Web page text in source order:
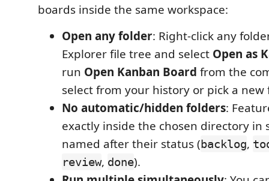
boards inside the same workspace:
Open any folder: Right-click any
Explorer file tree and select Open as
run Open Kanban Board from the
select from your history or pick a new
No automatic/hidden folders:
exactly inside the chosen directory in
named after their status (backlog,
review, done).